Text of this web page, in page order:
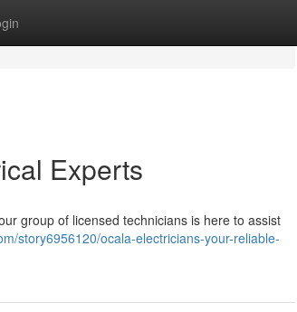
Experts
group of licensed technicians is here to assist
story6956120/ocala-electricians-your-reliable-